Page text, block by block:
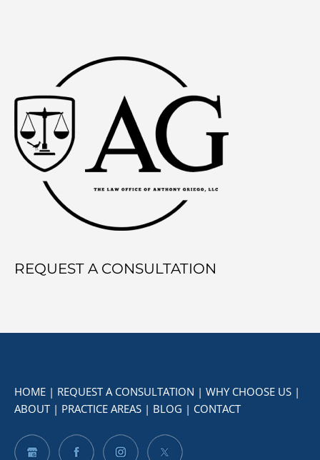
Marital
Settlement
Agreement?
REQUEST A CONSULTATION
HOME | REQUEST A CONSULTATION | WHY CHOOSE US |
ABOUT| PRACTICE AREAS | BLOG | CONTACT